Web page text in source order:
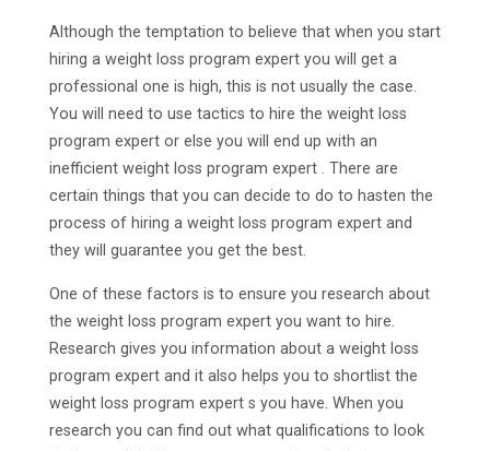
Although the temptation to believe that when you start
hiring a weight loss program expert you will get a
professional one is high, this is not usually the case.
You will need to use tactics to hire the weight loss
program expert or else you will end up with an
inefficient weight loss program expert . There are
certain things that you can decide to do to hasten the
process of hiring a weight loss program expert and
they will guarantee you get the best.
One of these factors is to ensure you research about
the weight loss program expert you want to hire.
Research gives you information about a weight loss
program expert and it also helps you to shortlist the
weight loss program expert s you have. When you
research you can find out what qualifications to look